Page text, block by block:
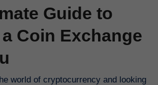
Guide to
Coin Exchange
world of cryptocurrency and looking